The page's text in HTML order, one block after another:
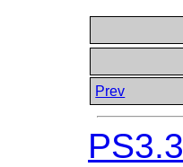
Prev
PS3.3